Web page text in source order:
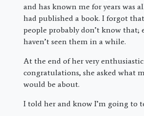
and has known me for years was
had published a book. I forgot
people probably don’t know that;
haven’t seen them in a while.
At the end of her very enthusiastic
congratulations, she asked what
would be about.
I told her and know I’m going to